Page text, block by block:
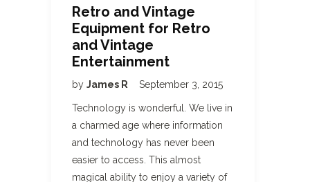
Retro and Vintage
Equipment for Retro
and Vintage
Entertainment
by James R September 3, 2015
Technology is wonderful. We live in
a charmed age where information
and technology has never been
easier to access. This almost
magical ability to enjoy a variety of